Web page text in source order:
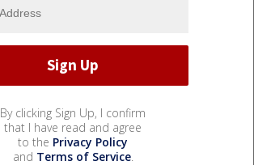
By clicking Sign Up, I confirm
that I have read and agree
to the Privacy Policy
and Terms of Service.